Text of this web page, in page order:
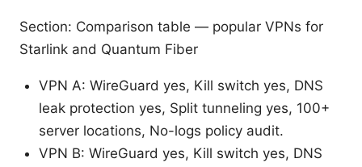
Section: Comparison table — popular VPNs for
Starlink and Quantum Fiber
VPN A: WireGuard yes, Kill switch yes, DNS
leak protection yes, Split tunneling yes, 100+
server locations, No-logs policy audit.
VPN B: WireGuard yes, Kill switch yes, DNS